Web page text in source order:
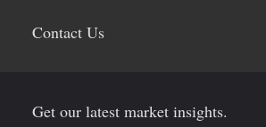
Contact Us
Get our latest market insights.